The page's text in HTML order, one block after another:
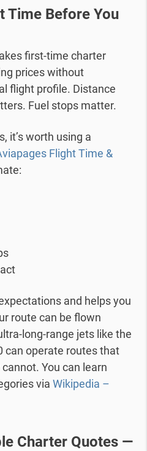
Time Before You
first-time charter
prices without
flight profile. Distance
Fuel stops matter.
it’s worth using a
Flight Time &
and helps you
route can be flown
long-range jets like the
can operate routes that
cannot.You can learn
viaWikipedia –
Charter Quotes —